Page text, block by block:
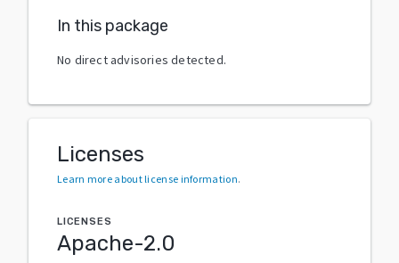
In this package
No direct advisories detected.
Licenses
Learn more about license information.
LICENSES
Apache-2.0